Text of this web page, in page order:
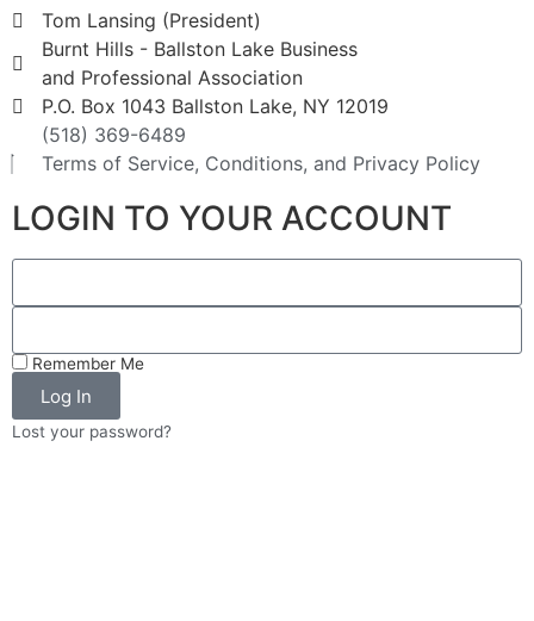
Tom Lansing (President)
Burnt Hills - Ballston Lake Business
and Professional Association
P.O. Box 1043 Ballston Lake, NY 12019
(518) 369-6489
Terms of Service, Conditions, and Privacy Policy
LOGIN TO YOUR ACCOUNT
Remember Me
Log In
Lost your password?